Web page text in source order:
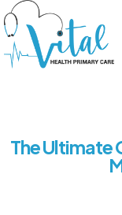
The Ultimate